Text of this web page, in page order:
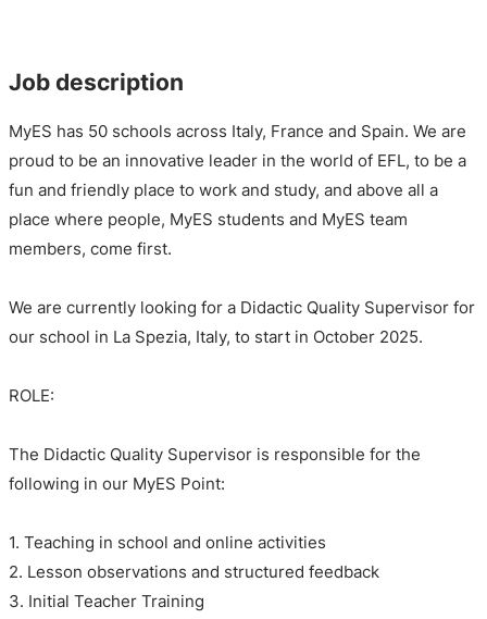
Job description
MyES has 50 schools across Italy, France and Spain. We are
proud to be an innovative leader in the world of EFL, to be a
fun and friendly place to work and study, and above all a
place where people, MyES students and MyES team
members, come first.
We are currently looking for a Didactic Quality Supervisor for
our school in La Spezia, Italy, to start in October 2025.
ROLE:
The Didactic Quality Supervisor is responsible for the
following in our MyES Point:
1. Teaching in school and online activities
2. Lesson observations and structured feedback
3. Initial Teacher Training